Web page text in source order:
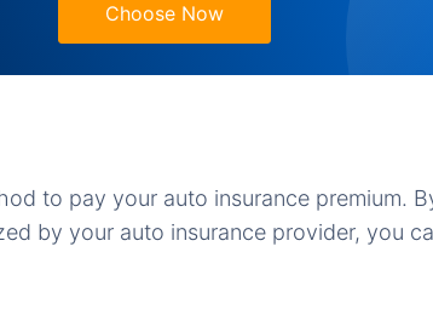
Choose Now
to pay your auto insurance premium.
by your auto insurance provider, you